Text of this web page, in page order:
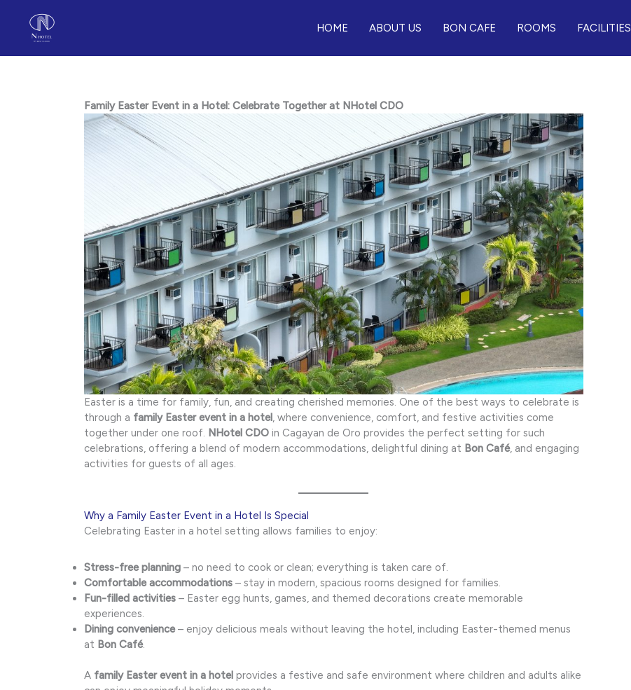
content
HOME ABOUT US BON CAFE ROOMS FACILITIES
Family Easter Event in a Hotel: Celebrate Together at NHotel CDO
Easter is a time for family, fun, and creating cherished memories. One of the best ways to celebrate is
through a family Easter event in a hotel, where convenience, comfort, and festive activities come
together under one roof. NHotel CDO in Cagayan de Oro provides the perfect setting for such
celebrations, offering a blend of modern accommodations, delightful dining at Bon Café, and engaging
activities for guests of all ages.
Why a Family Easter Event in a Hotel Is Special
Celebrating Easter in a hotel setting allows families to enjoy:
Stress-free planning – no need to cook or clean; everything is taken care of.
Comfortable accommodations – stay in modern, spacious rooms designed for families.
Fun-filled activities – Easter egg hunts, games, and themed decorations create memorable
experiences.
Dining convenience– enjoy delicious meals without leaving the hotel, including Easter-themed menus
at Bon Café.
A family Easter event in a hotel provides a festive and safe environment where children and adults alike